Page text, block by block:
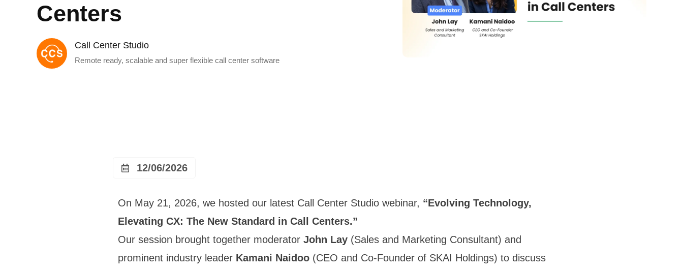
Centers
Call Center Studio
Remote ready, scalable and super flexible call center software
12/06/2026
On May 21, 2026, we hosted our latest Call Center Studio webinar, “Evolving Technology,
Elevating CX: The New Standard in Call Centers.”
Our session brought together moderator John Lay (Sales and Marketing Consultant) and
prominent industry leader Kamani Naidoo (CEO and Co-Founder of SKAI Holdings) to discuss